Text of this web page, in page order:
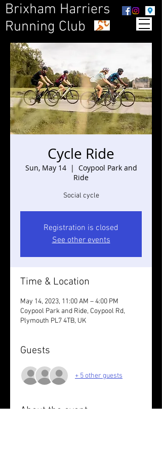
Brixham Harriers
Running Club
Cycle Ride
Sun, May 14
  |
Coypool Park and
Ride
Social cycle
Registration is closed
See other events
Time & Location
May 14, 2023, 11:00 AM – 4:00 PM
Coypool Park and Ride, Coypool Rd,
Plymouth PL7 4TB, UK
Guests
+ 5 other guests
About the event